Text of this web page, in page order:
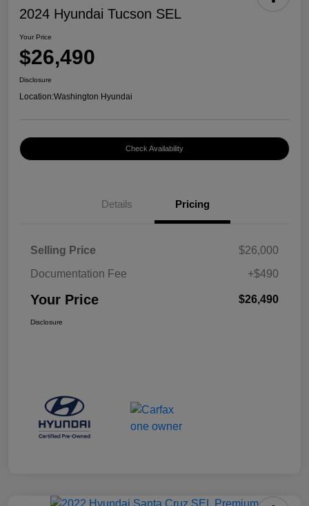
2024 Hyundai Tucson SEL
Your Price
$26,490
Disclosure
Location:Washington Hyundai
Check Availability
Details Pricing
Selling Price
$26,000
Documentation Fee
+$490
Your Price $26,490
Disclosure